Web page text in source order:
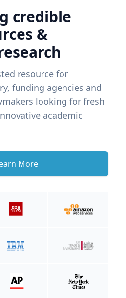
credible
&
resource for
funding agencies and
looking for fresh
academic
More